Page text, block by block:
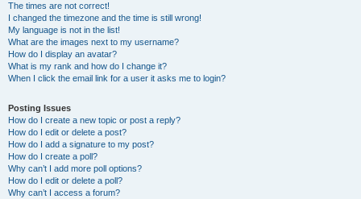
The times are not correct!
I changed the timezone and the time is still wrong!
My language is not in the list!
What are the images next to my username?
How do I display an avatar?
What is my rank and how do I change it?
When I click the email link for a user it asks me to login?
Posting Issues
How do I create a new topic or post a reply?
How do I edit or delete a post?
How do I add a signature to my post?
How do I create a poll?
Why can’t I add more poll options?
How do I edit or delete a poll?
Why can’t I access a forum?